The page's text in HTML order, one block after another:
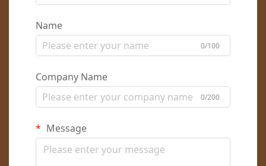
Name
0/100
Company Name
0/200
Message